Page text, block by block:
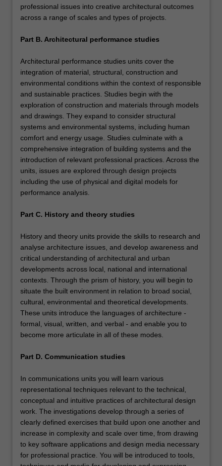
professional issues into creative architectural outcomes
across a range of scales and types of projects.
Part B. Architectural performance studies
Architectural performance studies units cover the
integration of material, structural, construction and
environmental conditions within the context of responsible
and sustainable practices. Studies begin with the
exploration of construction and materials through models
and drawings. They expand to consider structural
systems and environmental systems, including human
comfort and energy usage. Studies culminate with a
comprehensive integration of building systems and the
introduction of relevant professional practices. Across the
units, issues are explored through design projects
including the use of physical and digital models for
performance analysis.
Part C. History and theory studies
History and theory units provide the skills to research and
analyse architecture issues, and develop awareness and
critical understanding of architectural and urban
developments across local, national and international
contexts. Through the prism of history, you will begin to
situate the built environment in relation to broad social,
cultural, environmental and theoretical developments.
These units introduce the languages of architecture -
formal, visual, written, and verbal - and enable you to
become more articulate in all of these modes.
Part D. Communication studies
In communications units you will learn various
representational techniques relevant to the technical,
conceptual and intuitive practices of architectural design
work. The investigations develop through a series of
clearly defined exercises that build upon one another and
increase in complexity and scale over time, from drawing
to key software applications and design media necessary
for professional practice. You will be introduced to tools,